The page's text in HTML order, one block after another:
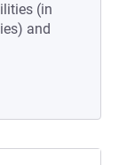
(in
and